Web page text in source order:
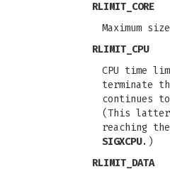
RLIMIT_CORE
Maximum
RLIMIT_CPU
CPU time
terminate
continues
(This latter
reaching
SIGXCPU.)
RLIMIT_DATA